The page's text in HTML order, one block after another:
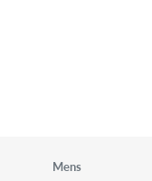
Mens